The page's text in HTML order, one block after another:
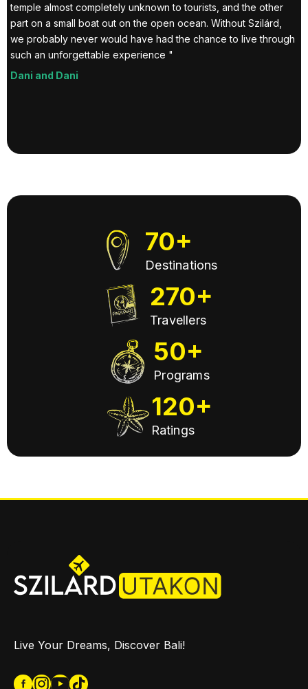
temple almost completely unknown to tourists, and the other
part on a small boat out on the open ocean. Without Szilárd,
we probably never would have had the chance to live through
such an unforgettable experience "
Dani and Dani
Slide 4 of 13.
70+
Destinations
270+
Travellers
50+
Programs
120+
Ratings
Live Your Dreams, Discover Bali!